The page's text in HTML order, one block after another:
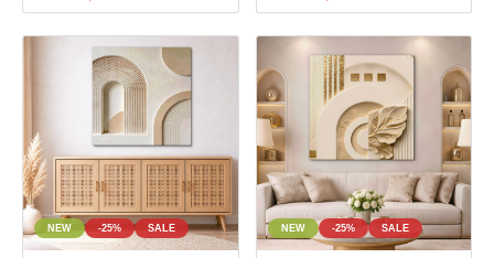
NEW -25% SALE NEW -25% SALE